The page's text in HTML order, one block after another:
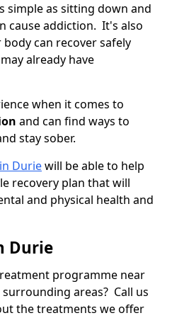
simple as sitting down and
cause addiction. It's also
can recover safely
already have
when it comes to
and can find ways to
stay sober.
Duriewill be able to help
recovery plan that will
and physical health and
Durie
programme near
areas? Call us
the treatments we offer